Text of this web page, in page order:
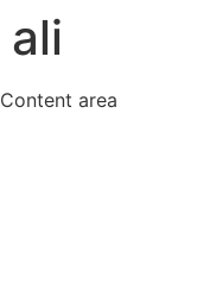
ali
Content area